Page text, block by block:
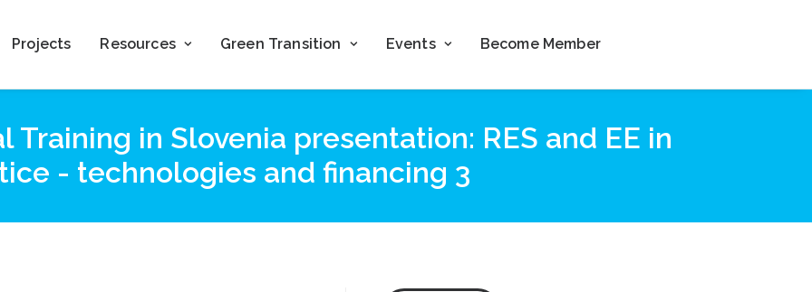
Projects Resources Green Transition Events Become Member
Training in Slovenia presentation: RES and EE in
- technologies and financing 3